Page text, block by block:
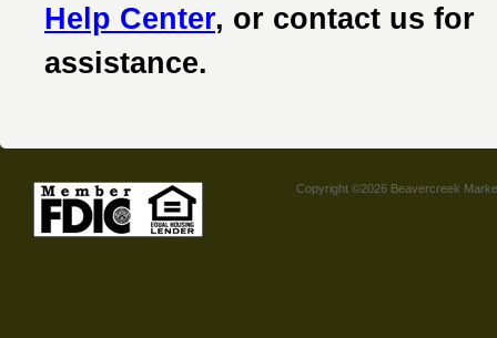
Help Center, or contact us for
assistance.
Copyright ©2026 Beavercreek